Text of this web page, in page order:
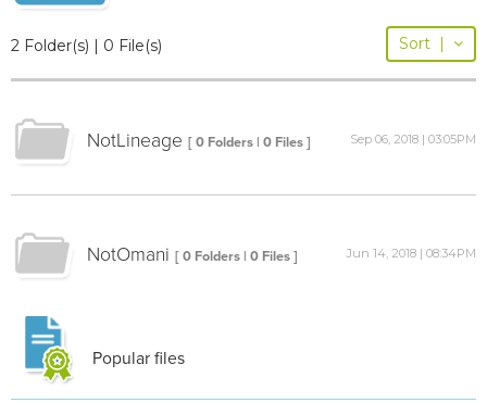
2 Folder(s) | 0 File(s) Sort |
NotLineage [ 0 Folders | 0 Files ] Sep 06, 2018 | 03:05PM
NotOmani [ 0 Folders | 0 Files ] Jun 14, 2018 | 08:34PM
Popular files